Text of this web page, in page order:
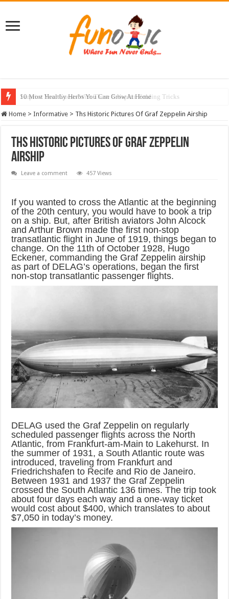
10 Most Healthy Herbs You Can Grow At Home
Home > Informative > Ths Historic Pictures Of Graf Zeppelin Airship
Ths Historic Pictures Of Graf Zeppelin
Airship
Leave a comment 457 Views
If you wanted to cross the Atlantic at the beginning
of the 20th century, you would have to book a trip
on a ship. But, after British aviators John Alcock
and Arthur Brown made the first non-stop
transatlantic flight in June of 1919, things began to
change. On the 11th of October 1928, Hugo
Eckener, commanding the Graf Zeppelin airship
as part of DELAG’s operations, began the first
non-stop transatlantic passenger flights.
DELAG used the Graf Zeppelin on regularly
scheduled passenger flights across the North
Atlantic, from Frankfurt-am-Main to Lakehurst. In
the summer of 1931, a South Atlantic route was
introduced, traveling from Frankfurt and
Friedrichshafen to Recife and Rio de Janeiro.
Between 1931 and 1937 the Graf Zeppelin
crossed the South Atlantic 136 times. The trip took
about four days each way and a one-way ticket
would cost about $400, which translates to about
$7,050 in today’s money.